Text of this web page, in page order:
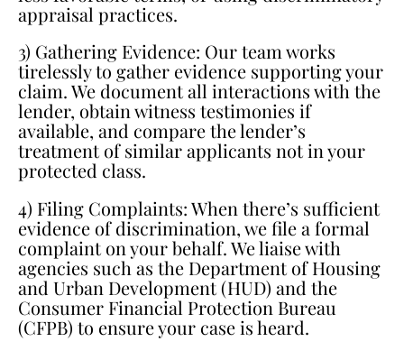
appraisal practices.
3) Gathering Evidence: Our team works
tirelessly to gather evidence supporting your
claim. We document all interactions with the
lender, obtain witness testimonies if
available, and compare the lender’s
treatment of similar applicants not in your
protected class.
4) Filing Complaints: When there’s sufficient
evidence of discrimination, we file a formal
complaint on your behalf. We liaise with
agencies such as the Department of Housing
and Urban Development (HUD) and the
Consumer Financial Protection Bureau
(CFPB) to ensure your case is heard.